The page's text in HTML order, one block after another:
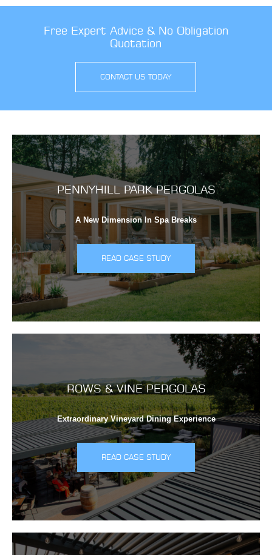
Free Expert Advice & No Obligation
Quotation
CONTACT US TODAY
PENNYHILL PARK PERGOLAS
A New Dimension In Spa Breaks
READ CASE STUDY
ROWS & VINE PERGOLAS
Extraordinary Vineyard Dining Experience
READ CASE STUDY